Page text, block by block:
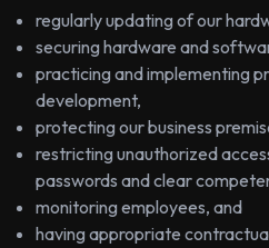
regularly updating of our
securing hardware and
practicing and implementing
development,
protecting our business
restricting unauthorized
passwords and clear
monitoring employees, and
having appropriate